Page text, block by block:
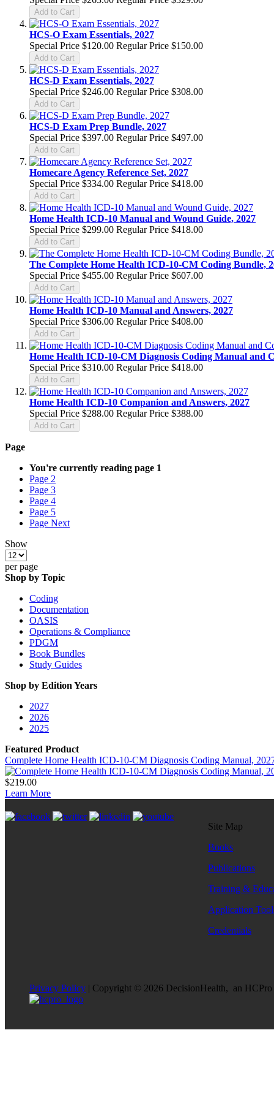
Add to Cart
HCS-O Exam Essentials, 2027
Special Price $120.00 Regular Price $150.00
Add to Cart
HCS-D Exam Essentials, 2027
Special Price $246.00 Regular Price $308.00
Add to Cart
HCS-D Exam Prep Bundle, 2027
Special Price $397.00 Regular Price $497.00
Add to Cart
Homecare Agency Reference Set, 2027
Special Price $334.00 Regular Price $418.00
Add to Cart
Home Health ICD-10 Manual and Wound Guide, 2027
Special Price $299.00 Regular Price $418.00
Add to Cart
The Complete Home Health ICD-10-CM Coding Bundle,
Special Price $455.00 Regular Price $607.00
Add to Cart
Home Health ICD-10 Manual and Answers, 2027
Special Price $306.00 Regular Price $408.00
Add to Cart
Home Health ICD-10-CM Diagnosis Coding Manual and
Special Price $310.00 Regular Price $418.00
Add to Cart
Home Health ICD-10 Companion and Answers, 2027
Special Price $288.00 Regular Price $388.00
Add to Cart
Page
You're currently reading page 1
Page 2
Page 3
Page 4
Page 5
Page Next
Show
per page
Shop by Topic
Coding
Documentation
OASIS
Operations & Compliance
PDGM
Book Bundles
Study Guides
Shop by Edition Years
2027
2026
2025
Featured Product
Complete Home Health ICD-10-CM Diagnosis Coding Manual,
$219.00
Learn More
Site Map
Books
Publications
Training &
Application
Credentials
Privacy Policy | Copyright © 2026 DecisionHealth, an HCPro